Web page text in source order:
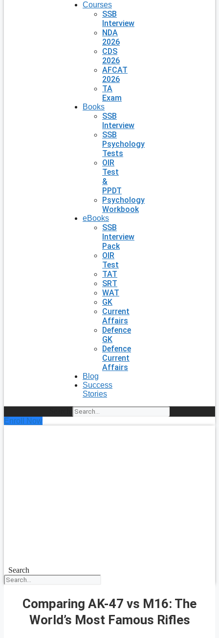
Courses
SSB
Interview
NDA
2026
CDS
2026
AFCAT
2026
TA
Exam
Books
SSB
Interview
SSB
Psychology
Tests
OIR
Test
&
PPDT
Psychology
Workbook
eBooks
SSB
Interview
Pack
OIR
Test
TAT
SRT
WAT
GK
Current
Affairs
Defence
GK
Defence
Current
Affairs
Blog
Success
Stories
Enroll Now
Search
Comparing AK-47 vs M16: The
World’s Most Famous Rifles